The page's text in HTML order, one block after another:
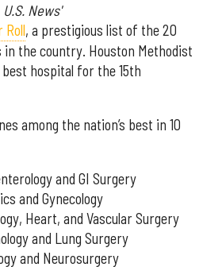
U.S. News'
Roll, a prestigious list of the 20
the country. Houston Methodist
hospital for the 15th
among the nation’s best in 10
and GI Surgery
and Gynecology
Heart, and Vascular Surgery
and Lung Surgery
and Neurosurgery